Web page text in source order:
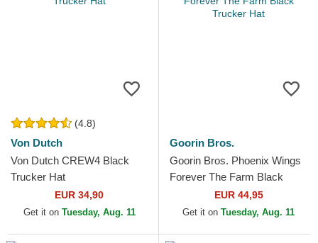
(4.8)
Von Dutch
Von Dutch CREW4 Black
Trucker Hat
EUR 34,90
Get it on Tuesday, Aug. 11
Goorin Bros.
Goorin Bros. Phoenix Wings
Forever The Farm Black
Trucker HatEUR 44,95
Get it on Tuesday, Aug. 11